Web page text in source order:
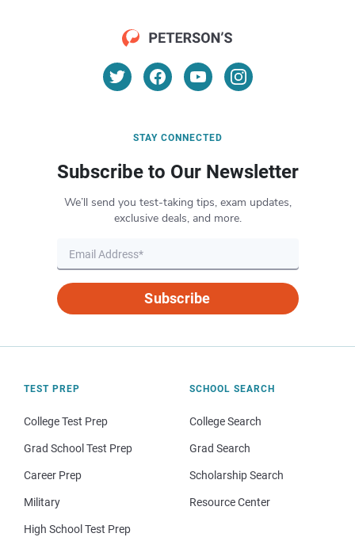
STAY CONNECTED
Subscribe to Our Newsletter
We’ll send you test-taking tips, exam updates,
exclusive deals, and more.
Subscribe
TEST PREP
College Test Prep
Grad School Test Prep
Career Prep
Military
High School Test Prep
SCHOOL SEARCH
College Search
Grad Search
Scholarship Search
Resource Center